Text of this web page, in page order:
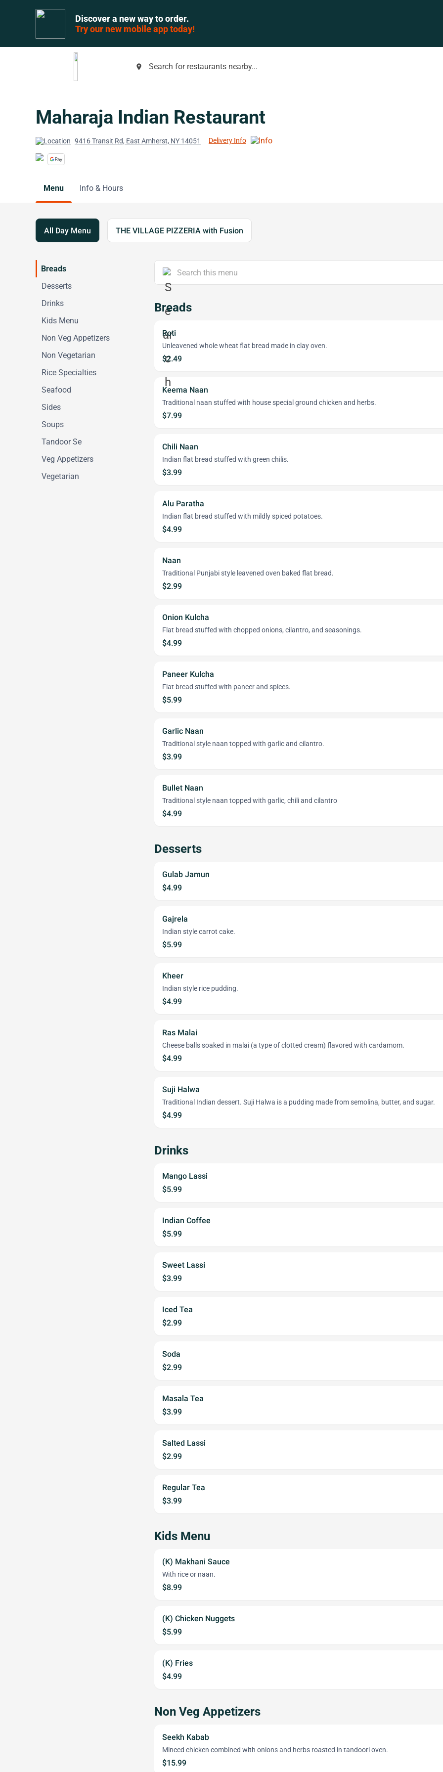
Discover a new way to order.
Try our new mobile app today!
place Search for restaurants nearby...
Maharaja Indian Restaurant
9416 Transit Rd, East Amherst, NY 14051 Delivery Info
Menu Info & Hours
All Day Menu THE VILLAGE PIZZERIA with Fusion
Breads
Desserts
Drinks
Kids Menu
Non Veg Appetizers
Non Vegetarian
Rice Specialties
Seafood
Sides
Soups
Tandoor Se
Veg Appetizers
Vegetarian
Breads
Roti
Unleavened whole wheat flat bread made in clay oven.
$2.49
Keema Naan
Traditional naan stuffed with house special ground chicken and herbs.
$7.99
Chili Naan
Indian flat bread stuffed with green chilis.
$3.99
Alu Paratha
Indian flat bread stuffed with mildly spiced potatoes.
$4.99
Naan
Traditional Punjabi style leavened oven baked flat bread.
$2.99
Onion Kulcha
Flat bread stuffed with chopped onions, cilantro, and seasonings.
$4.99
Paneer Kulcha
Flat bread stuffed with paneer and spices.
$5.99
Garlic Naan
Traditional style naan topped with garlic and cilantro.
$3.99
Bullet Naan
Traditional style naan topped with garlic, chili and cilantro
$4.99
Desserts
Gulab Jamun
$4.99
Gajrela
Indian style carrot cake.
$5.99
Kheer
Indian style rice pudding.
$4.99
Ras Malai
Cheese balls soaked in malai (a type of clotted cream) flavored with cardamom.
$4.99
Suji Halwa
Traditional Indian dessert. Suji Halwa is a pudding made from semolina, butter, and sugar.
$4.99
Drinks
Mango Lassi
$5.99
Indian Coffee
$5.99
Sweet Lassi
$3.99
Iced Tea
$2.99
Soda
$2.99
Masala Tea
$3.99
Salted Lassi
$2.99
Regular Tea
$3.99
Kids Menu
(K) Makhani Sauce
With rice or naan.
$8.99
(K) Chicken Nuggets
$5.99
(K) Fries
$4.99
Non Veg Appetizers
Seekh Kabab
Minced chicken combined with onions and herbs roasted in tandoori oven.
$15.99